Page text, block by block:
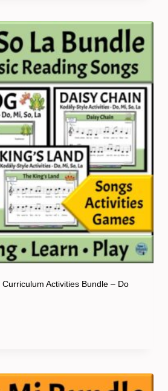
Activities Bundle – Do